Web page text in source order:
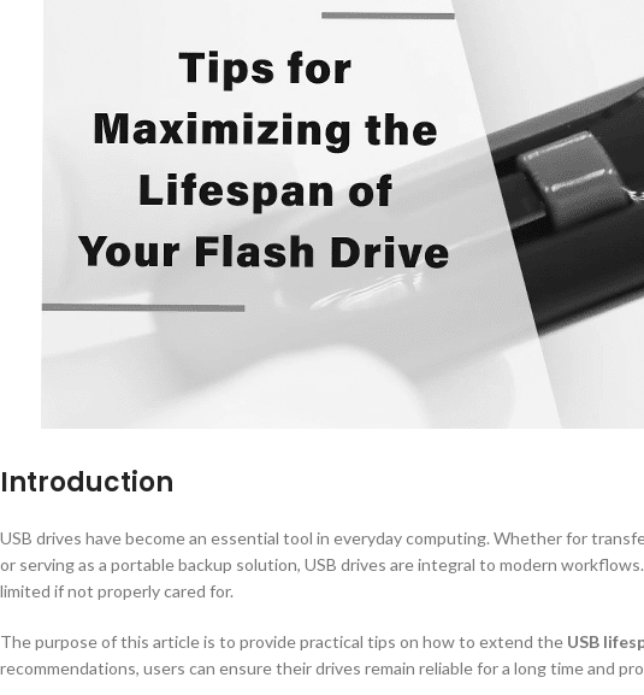
Introduction
USB drives have become an essential tool in everyday computing. Whether for
or serving as a portable backup solution, USB drives are integral to modern
limited if not properly cared for.
The purpose of this article is to provide practical tips on how to extend the USB
recommendations, users can ensure their drives remain reliable for a long time and